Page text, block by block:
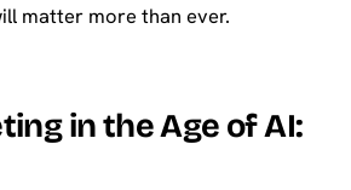
matter more than ever.
in the Age of AI: